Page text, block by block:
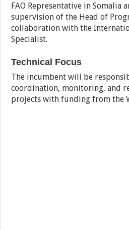
FAO Representative in Somalia
supervision of the Head of
collaboration with the
Specialist.
Technical Focus
The incumbent will be
coordination, monitoring, and
projects with funding from the